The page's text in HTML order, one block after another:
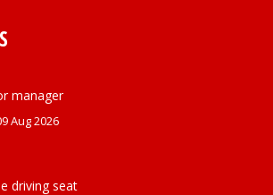
manager
Aug 2026
driving seat